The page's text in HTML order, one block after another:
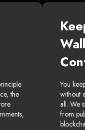
the
You
without
all. We
from